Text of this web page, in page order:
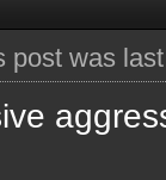
post was